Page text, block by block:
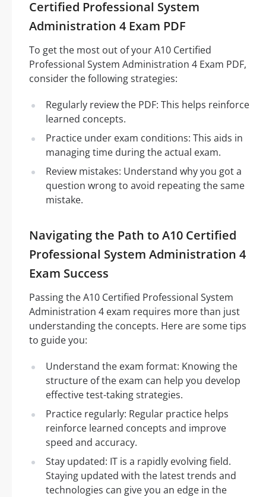
Certified Professional System
Administration 4 Exam PDF
To get the most out of your A10 Certified
Professional System Administration 4 Exam PDF,
consider the following strategies:
Regularly review the PDF: This helps reinforce
learned concepts.
Practice under exam conditions: This aids in
managing time during the actual exam.
Review mistakes: Understand why you got a
question wrong to avoid repeating the same
mistake.
Navigating the Path to A10 Certified
Professional System Administration 4
Exam Success
Passing the A10 Certified Professional System
Administration 4 exam requires more than just
understanding the concepts. Here are some tips
to guide you:
Understand the exam format: Knowing the
structure of the exam can help you develop
effective test-taking strategies.
Practice regularly: Regular practice helps
reinforce learned concepts and improve
speed and accuracy.
Stay updated: IT is a rapidly evolving field.
Staying updated with the latest trends and
technologies can give you an edge in the